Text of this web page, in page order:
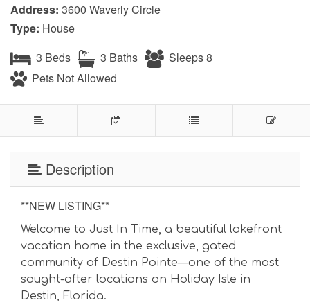
Address: 3600 Waverly Circle
Type: House
3 Beds
3 Baths
Sleeps 8
Pets Not Allowed
Description
**NEW LISTING**
Welcome to Just In Time, a beautiful lakefront
vacation home in the exclusive, gated
community of Destin Pointe—one of the most
sought-after locations on Holiday Isle in
Destin, Florida.